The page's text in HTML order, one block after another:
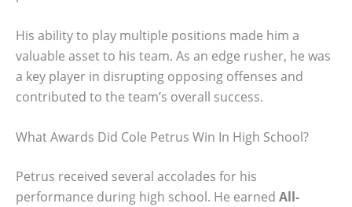
His ability to play multiple positions made him a
valuable asset to his team. As an edge rusher, he was
a key player in disrupting opposing offenses and
contributed to the team’s overall success.
What Awards Did Cole Petrus Win In High School?
Petrus received several accolades for his
performance during high school. He earned All-